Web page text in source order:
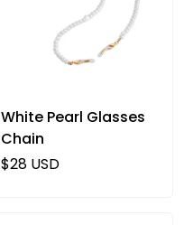
White Pearl Glasses
Chain
Regular price
$28 USD